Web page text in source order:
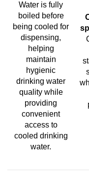
Water is fully
boiled before
being cooled for
dispensing,
helping
maintain
hygienic
drinking water
quality while
providing
convenient
access to
cooled drinking
water.